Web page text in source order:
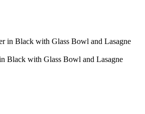
Black with Glass Bowl and Lasagne